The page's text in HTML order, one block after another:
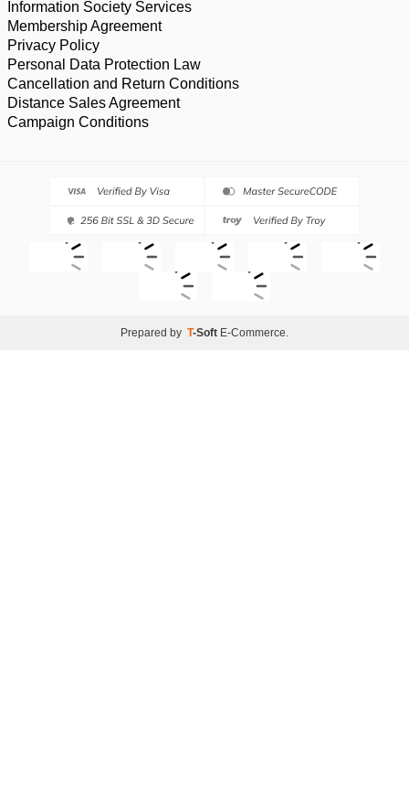
Information Society Services
Membership Agreement
Privacy Policy
Personal Data Protection Law
Cancellation and Return Conditions
Distance Sales Agreement
Campaign Conditions
Prepared by T-Soft E-Commerce